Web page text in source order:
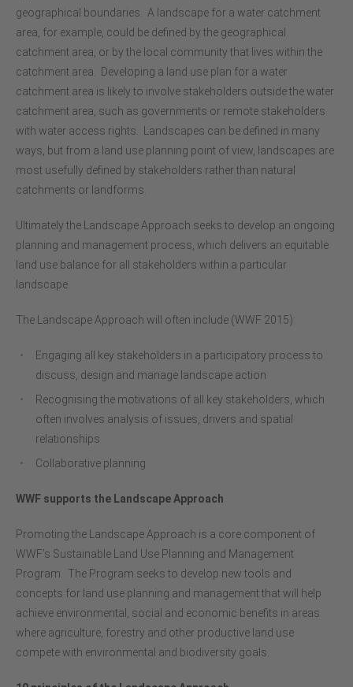
geographical boundaries. A landscape for a water catchment
area, for example, could be defined by the geographical
catchment area, or by the local community that lives within the
catchment area. Developing a land use plan for a water
catchment area is likely to involve stakeholders outside the water
catchment area, such as governments or remote stakeholders
with water access rights. Landscapes can be defined in many
ways, but from a land use planning point of view, landscapes are
most usefully defined by stakeholders rather than natural
catchments or landforms.
Ultimately the Landscape Approach seeks to develop an ongoing
planning and management process, which delivers an equitable
land use balance for all stakeholders within a particular
landscape.
The Landscape Approach will often include (WWF 2015):
Engaging all key stakeholders in a participatory process to
discuss, design and manage landscape action
Recognising the motivations of all key stakeholders, which
often involves analysis of issues, drivers and spatial
relationships
Collaborative planning
WWF supports the Landscape Approach
Promoting the Landscape Approach is a core component of
WWF’s Sustainable Land Use Planning and Management
Program. The Program seeks to develop new tools and
concepts for land use planning and management that will help
achieve environmental, social and economic benefits in areas
where agriculture, forestry and other productive land use
compete with environmental and biodiversity goals.